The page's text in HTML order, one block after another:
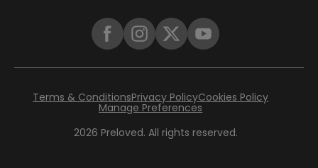
2026 Preloved. All rights reserved.
Terms & ConditionsPrivacy PolicyCookies Policy
Manage Preferences